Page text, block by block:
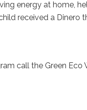
energy at home,
received a
call the Green Eco